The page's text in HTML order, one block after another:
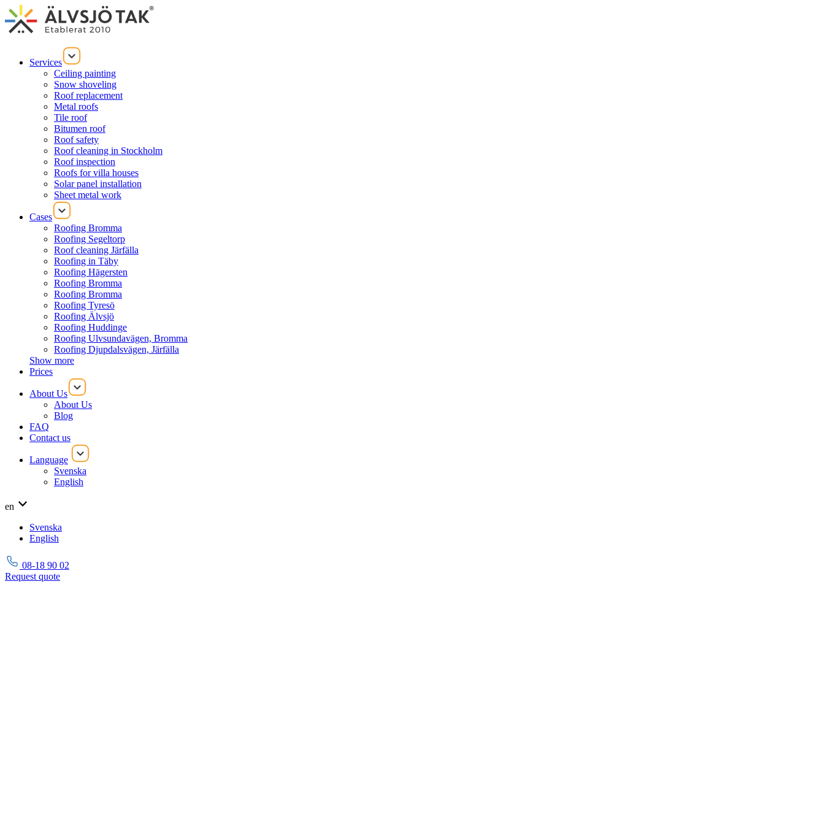
Services
Ceiling painting
Snow shoveling
Roof replacement
Metal roofs
Tile roof
Bitumen roof
Roof safety
Roof cleaning in Stockholm
Roof inspection
Roofs for villa houses
Solar panel installation
Sheet metal work
Cases
Roofing Bromma
Roofing Segeltorp
Roof cleaning Järfälla
Roofing in Täby
Roofing Hägersten
Roofing Bromma
Roofing Bromma
Roofing Tyresö
Roofing Älvsjö
Roofing Huddinge
Roofing Ulvsundavägen, Bromma
Roofing Djupdalsvägen, Järfälla
Show more
Prices
About Us
About Us
Blog
FAQ
Contact us
Language
Svenska
English
en
Svenska
English
08-18 90 02
Request quote